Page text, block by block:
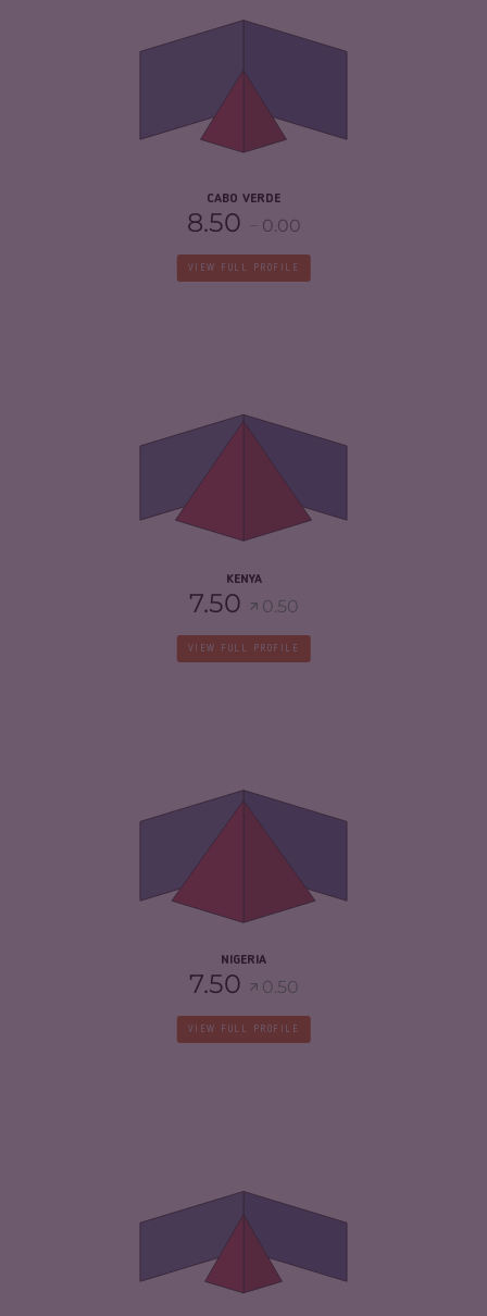
CABO VERDE
8.50 0.00
3.97
CRIMINAL ACTORS
RESILIENCE 6.58
VIEW FULL PROFILE
KENYA
7.50 0.50
CRIMINAL MARKETS
CRIMINAL ACTORS
RESILIENCE 5.33
VIEW FULL PROFILE
NIGERIA
7.50 0.50
CRIMINAL MARKETS 7.37
CRIMINAL ACTORS
RESILIENCE 5.79
VIEW FULL PROFILE
CRIMINAL MARKETS
CRIMINAL ACTORS
RESILIENCE 3.92